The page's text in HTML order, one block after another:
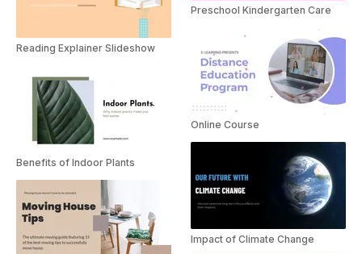
Reading Explainer Slideshow
Benefits of Indoor Plants
Preschool Kindergarten Care
Online Course
Impact of Climate Change